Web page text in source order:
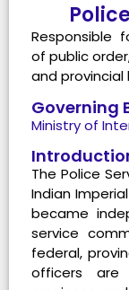
Responsible
of public
and provincial
Governing
Ministry of
The Police
Indian
became
service
federal,
officers are